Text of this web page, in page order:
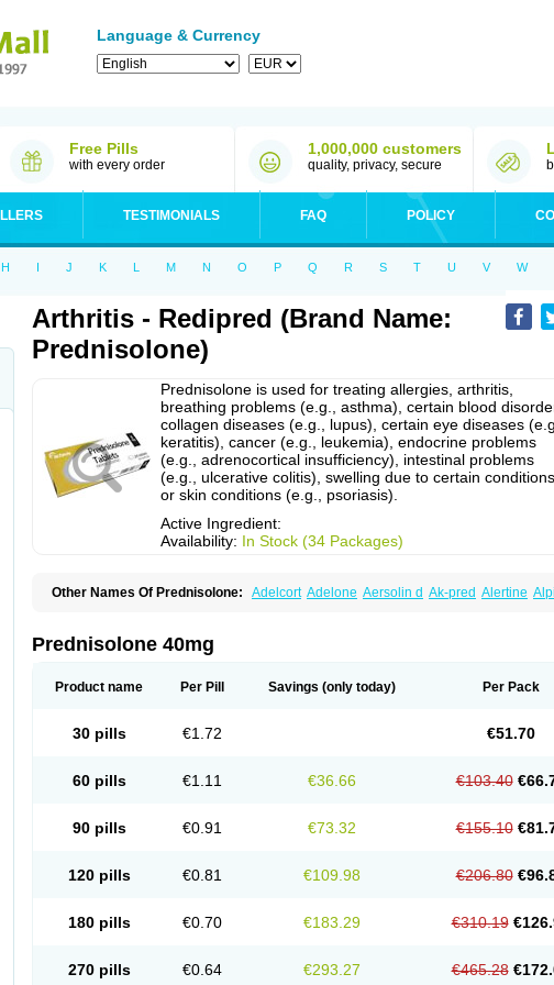
Language & Currency
Free Pills
with every order
1,000,000 customers
quality, privacy, secure
TESTIMONIALS FAQ POLICY
H I J K L M N O P Q R S T U V W
Arthritis - Redipred (Brand Name:
Prednisolone)
Prednisolone is used for treating allergies, arthritis,
breathing problems (e.g., asthma), certain blood
collagen diseases (e.g., lupus), certain eye diseases
keratitis), cancer (e.g., leukemia), endocrine problems
(e.g., adrenocortical insufficiency), intestinal problems
(e.g., ulcerative colitis), swelling due to certain conditions,
or skin conditions (e.g., psoriasis).
Active Ingredient:
Availability: In Stock (34 Packages)
Other Names Of Prednisolone: Adelcort Adelone Aersolin d Ak-pred Alertine
Dhasolone Di-adreson-f Dojilon
Frisolona forte Glucortin Gupisone
Linola-h n Locaseptil-neo Lygal Mecortolon Mediasolone Meprisolon
Predenema
Predfoam Predicort Prednefrin Prednesol
Prednihexal
Preflam Prelon Prelone Premandol Prenin Prenolone Prezolon
Sintisone
Prednisolone 40mg
Product name Per Pill Savings (only today) Per Pack
30 pills €1.72 €51.70
60 pills €1.11 €36.66 €103.40
90 pills €0.91 €73.32 €155.10
120 pills €0.81 €109.98 €206.80
180 pills €0.70 €183.29 €310.19
270 pills €0.64 €293.27 €465.28